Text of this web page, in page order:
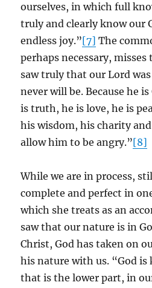
ourselves, in which full
truly and clearly know our
endless joy.”[7] The
perhaps necessary,
saw truly that our Lord
never will be. Because he
is truth, he is love, he is
his wisdom, his charity
allow him to be angry.”[8]
While we are in process,
complete and perfect in
which she treats as an
saw that our nature is in
Christ, God has taken on
his nature with us. “God
that is the lower part, in